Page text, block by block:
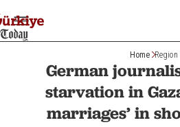
Home Region
German
starvation in
marriages’ in